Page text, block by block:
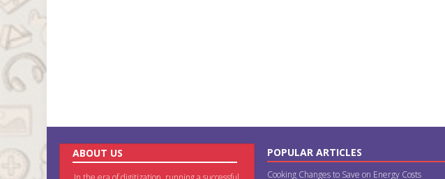
ABOUT US POPULAR ARTICLES
Cooking Changes to Save on Energy Costs